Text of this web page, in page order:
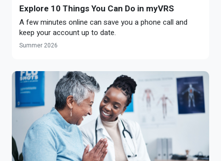
Explore 10 Things You Can Do in myVRS
A few minutes online can save you a phone call and
keep your account up to date.
Summer 2026